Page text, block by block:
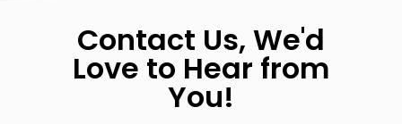
Contact Us, We'd
Love to Hear from
You!